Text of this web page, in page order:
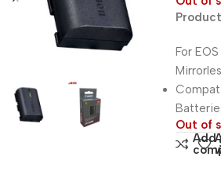
For
Out of
Add